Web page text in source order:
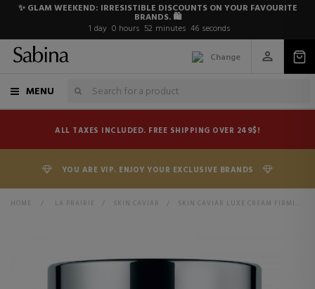
✨ GLAM WEEKEND: IRRESISTIBLE DISCOUNTS ON YOUR FAVOURITE
BRANDS. 🛍️
1 day 0 hours 52 minutes 46 seconds
Change
MENU
ALL TAXES INCLUDED. FREE SHIPPING OVER 249$!
YOU ARE VIP. ENJOY YOUR EXCLUSIVE BRANDS
HOME > LA PRAIRIE > SKIN CAVIAR > SKIN CAVIAR LUXE CREAM FIRMING FACE CREAM